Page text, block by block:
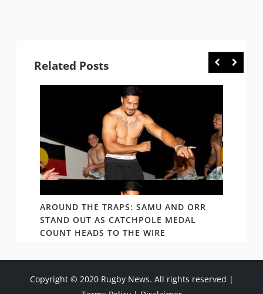
Related Posts
AROUND THE TRAPS: SAMU AND ORR
STAND OUT AS CATCHPOLE MEDAL
COUNT HEADS TO THE WIRE
Copyright © 2020 Rugby News. All rights reserved |